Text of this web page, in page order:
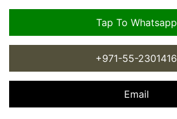
Tap To Whatsapp
+971-55-2301416
Email